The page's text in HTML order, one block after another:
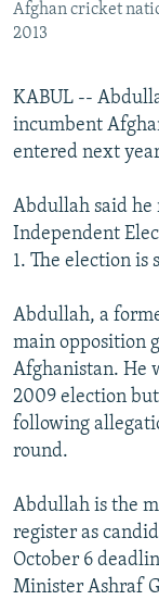
Subscribe
All RFE/RL
Afghan cricket
2013
KABUL --
incumbent
entered next
Abdullah said he
Independent
1. The election is
Abdullah, a
main opposition
Afghanistan. He
2009 election
following
round.
Abdullah is the
register as
October 6
Minister Ashraf